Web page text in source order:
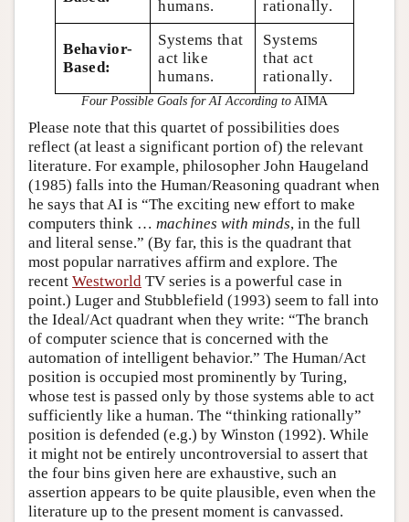
humans.
rationally.
Behavior-
Based:
Systems that
act like
humans.
Systems
that act
rationally.
Four Possible Goals for AI According to AIMA
Please note that this quartet of possibilities does
reflect (at least a significant portion of) the relevant
literature. For example, philosopher John Haugeland
(1985) falls into the Human/Reasoning quadrant when
he says that AI is “The exciting new effort to make
computers think … machines with minds, in the full
and literal sense.” (By far, this is the quadrant that
most popular narratives affirm and explore. The
recent Westworld TV series is a powerful case in
point.) Luger and Stubblefield (1993) seem to fall into
the Ideal/Act quadrant when they write: “The branch
of computer science that is concerned with the
automation of intelligent behavior.” The Human/Act
position is occupied most prominently by Turing,
whose test is passed only by those systems able to act
sufficiently like a human. The “thinking rationally”
position is defended (e.g.) by Winston (1992). While
it might not be entirely uncontroversial to assert that
the four bins given here are exhaustive, such an
assertion appears to be quite plausible, even when the
literature up to the present moment is canvassed.